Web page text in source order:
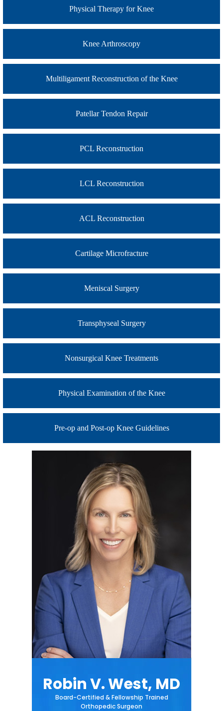
Physical Therapy for Knee
Knee Arthroscopy
Multiligament Reconstruction of the Knee
Patellar Tendon Repair
PCL Reconstruction
LCL Reconstruction
ACL Reconstruction
Cartilage Microfracture
Meniscal Surgery
Transphyseal Surgery
Nonsurgical Knee Treatments
Physical Examination of the Knee
Pre-op and Post-op Knee Guidelines
Robin V. West, MD
Board-Certified & Fellowship Trained
Orthopedic Surgeon